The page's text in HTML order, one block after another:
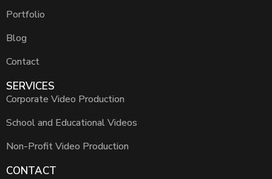
Portfolio
Blog
Contact
SERVICES
Corporate Video Production
School and Educational Videos
Non-Profit Video Production
CONTACT